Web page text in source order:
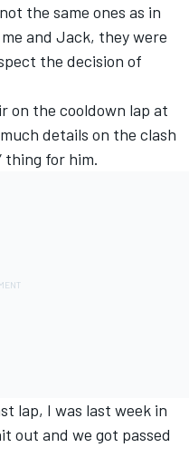
the same ones as in
and Jack, they were
the decision of
on the cooldown lap at
details on the clash
thing for him.
lap, I was last week in
out and we got passed